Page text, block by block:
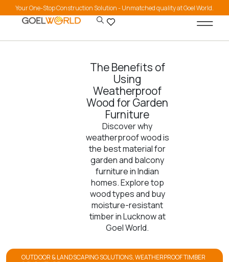
Your One-Stop Construction Solution - Unmatched quality at Goel World.
The Benefits of
Using
Weatherproof
Wood for Garden
Furniture
Discover why
weatherproof wood is
the best material for
garden and balcony
furniture in Indian
homes. Explore top
wood types and buy
moisture-resistant
timber in Lucknow at
Goel World.
OUTDOOR & LANDSCAPING SOLUTIONS,WEATHERPROOF TIMBER